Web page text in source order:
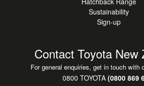
Sustainability
Sign-up
Contact Toyota New
For general enquiries, get in touch with
0800 TOYOTA(0800 869